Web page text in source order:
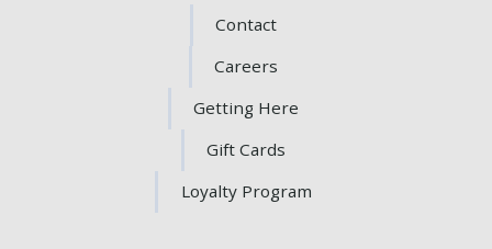
Contact
Careers
Getting Here
Gift Cards
Loyalty Program